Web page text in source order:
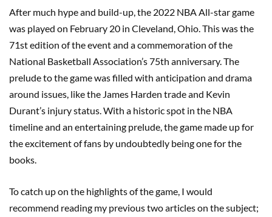
After much hype and build-up, the 2022 NBA All-star game
was played on February 20 in Cleveland, Ohio. This was the
71st edition of the event and a commemoration of the
National Basketball Association’s 75th anniversary. The
prelude to the game was filled with anticipation and drama
around issues, like the James Harden trade and Kevin
Durant’s injury status. With a historic spot in the NBA
timeline and an entertaining prelude, the game made up for
the excitement of fans by undoubtedly being one for the
books.
To catch up on the highlights of the game, I would
recommend reading my previous two articles on the subject;